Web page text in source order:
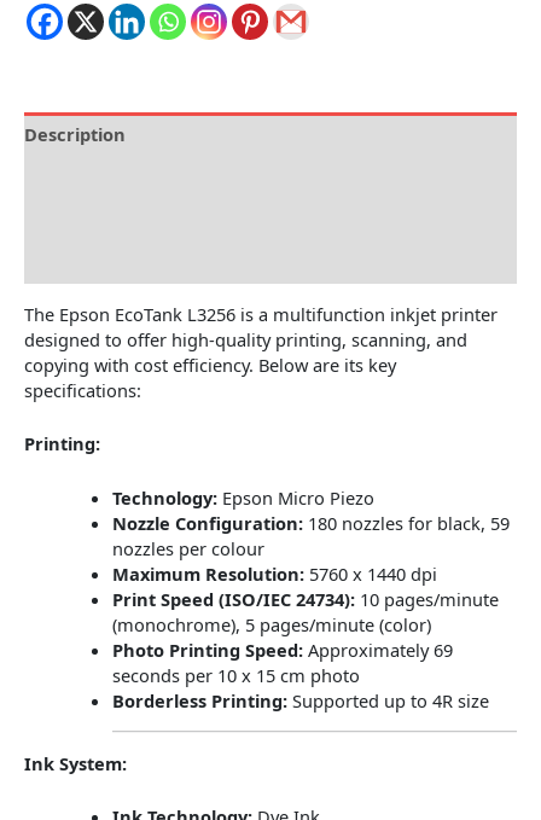
Description
The Epson EcoTank L3256 is a multifunction inkjet printer
designed to offer high-quality printing, scanning, and
copying with cost efficiency. Below are its key
specifications:
Printing:
Technology: Epson Micro Piezo
Nozzle Configuration: 180 nozzles for black, 59
nozzles per colour
Maximum Resolution: 5760 x 1440 dpi
Print Speed (ISO/IEC 24734): 10 pages/minute
(monochrome), 5 pages/minute (color)
Photo Printing Speed: Approximately 69
seconds per 10 x 15 cm photo
Borderless Printing: Supported up to 4R size​
Ink System: